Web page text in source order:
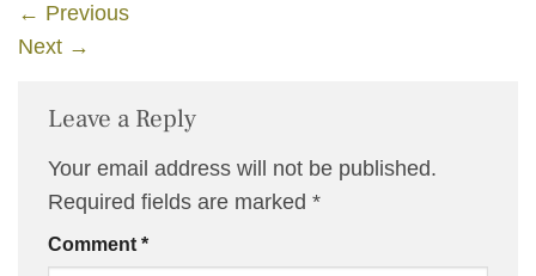
← Previous
Next →
Leave a Reply
Your email address will not be published.
Required fields are marked *
Comment *